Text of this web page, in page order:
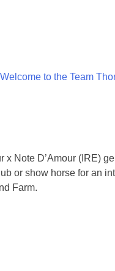
Welcome to the Team
Note D’Amour (IRE)
or show horse for an
Farm.